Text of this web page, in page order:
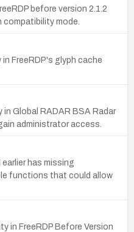
before version 2.1.2
mode.
FreeRDP's glyph cache
Global RADAR BSA Radar
administrator access.
has missing
functions that could allow
in FreeRDP Before Version